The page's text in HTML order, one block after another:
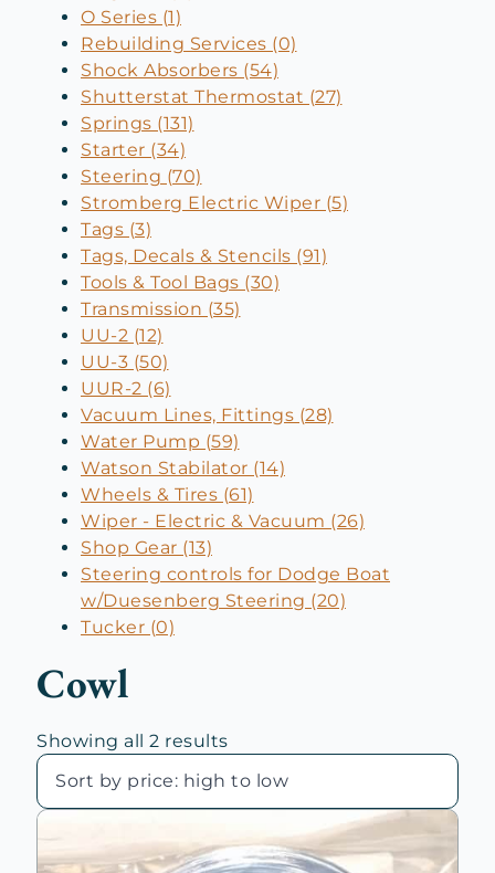
O Series (1)
Rebuilding Services (0)
Shock Absorbers (54)
Shutterstat Thermostat (27)
Springs (131)
Starter (34)
Steering (70)
Stromberg Electric Wiper (5)
Tags (3)
Tags, Decals & Stencils (91)
Tools & Tool Bags (30)
Transmission (35)
UU-2 (12)
UU-3 (50)
UUR-2 (6)
Vacuum Lines, Fittings (28)
Water Pump (59)
Watson Stabilator (14)
Wheels & Tires (61)
Wiper - Electric & Vacuum (26)
Shop Gear (13)
Steering controls for Dodge Boat
w/Duesenberg Steering (20)
Tucker (0)
Cowl
Showing all 2 resultsSorted
price:
high
low